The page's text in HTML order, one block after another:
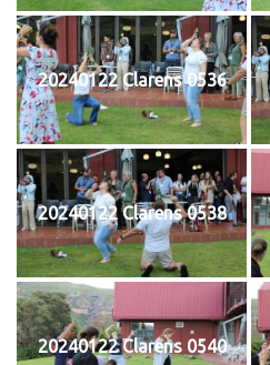
20240122 Clarens 0536
20240122 Clarens 0538
20240122 Clarens 0540